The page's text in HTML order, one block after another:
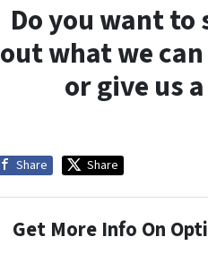
Do you want to
out what we
or give us
Share Share
Get More Info On